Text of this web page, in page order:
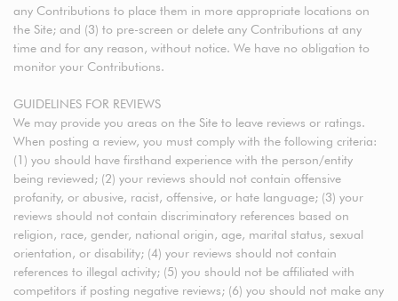
any Contributions to place them in more appropriate locations on
the Site; and (3) to pre-screen or delete any Contributions at any
time and for any reason, without notice. We have no obligation to
monitor your Contributions.
GUIDELINES FOR REVIEWS
We may provide you areas on the Site to leave reviews or ratings.
When posting a review, you must comply with the following criteria:
(1) you should have firsthand experience with the person/entity
being reviewed; (2) your reviews should not contain offensive
profanity, or abusive, racist, offensive, or hate language; (3) your
reviews should not contain discriminatory references based on
religion, race, gender, national origin, age, marital status, sexual
orientation, or disability; (4) your reviews should not contain
references to illegal activity; (5) you should not be affiliated with
competitors if posting negative reviews; (6) you should not make any